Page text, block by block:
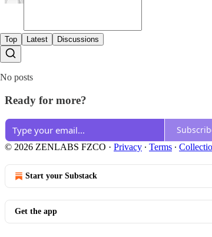
Top Latest Discussions
No posts
Ready for more?
© 2026 ZENLABS FZCO · Privacy ∙ Terms ∙
Start your Substack
Get the app